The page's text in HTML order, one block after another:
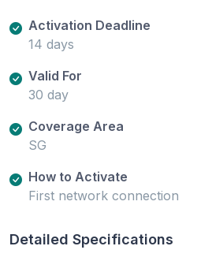
Activation Deadline
14 days
Valid For
30 day
Coverage Area
SG
How to Activate
First network connection
Detailed Specifications